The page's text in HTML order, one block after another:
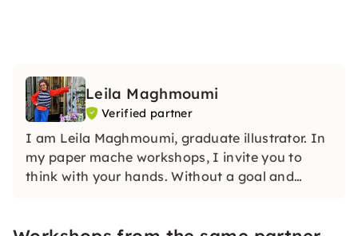
Leila Maghmoumi
Verified partner
I am Leila Maghmoumi, graduate illustrator. In
my paper mache workshops, I invite you to
think with your hands. Without a goal and